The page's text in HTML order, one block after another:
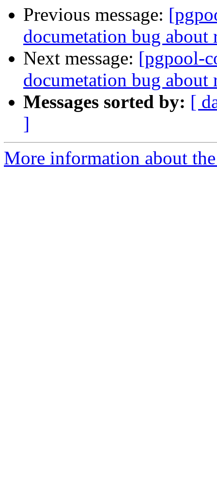
Previous message:
documetation bug about
Next message: [pgpool-
documetation bug about
Messages sorted by: [
]
More information about